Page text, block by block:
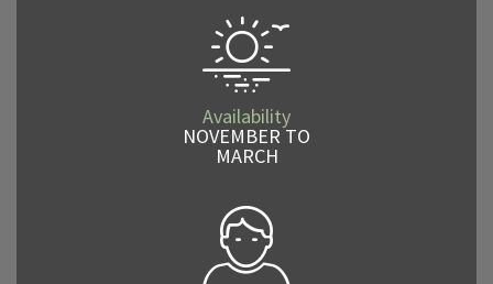
Availability
NOVEMBER TO
MARCH